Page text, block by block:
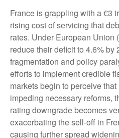
France is grappling with a €3
rising cost of servicing that
rates. Under European Union
reduce their deficit to 4.6% by
fragmentation and policy
efforts to implement credible
markets begin to perceive
impeding necessary reforms,
rating downgrade becomes
exacerbating the sell-off in
causing further spread